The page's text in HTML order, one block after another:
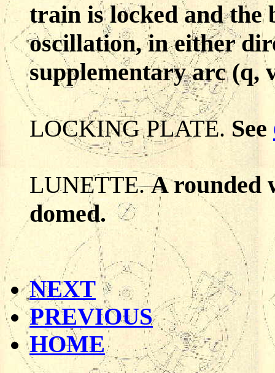
train is locked and the
oscillation, in either
supplementary arc (q,
LOCKING PLATE. See
LUNETTE. A rounded
domed.
NEXT
PREVIOUS
HOME